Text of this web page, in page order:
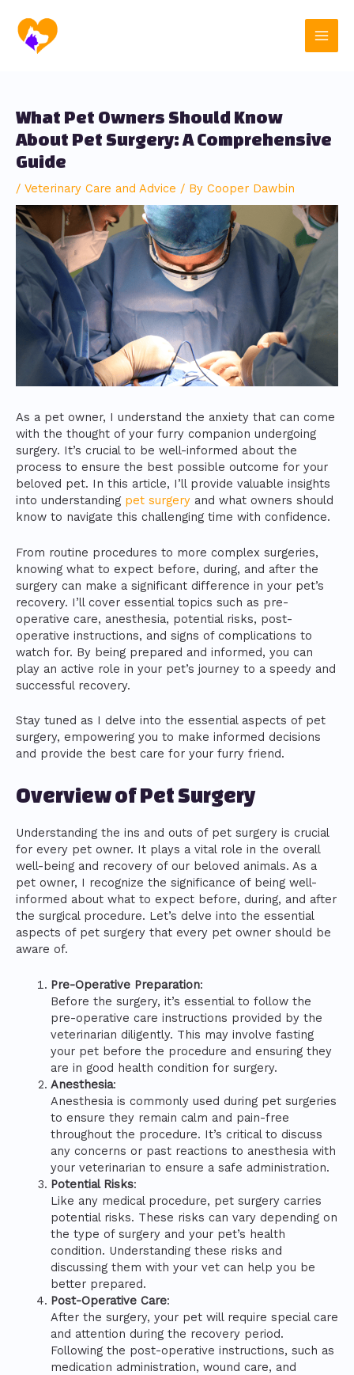
content
Main
What Pet Owners Should Know
About Pet Surgery: A Comprehensive
Guide
/ Veterinary Care and Advice / By Cooper Dawbin
As a pet owner, I understand the anxiety that can come
with the thought of your furry companion undergoing
surgery. It’s crucial to be well-informed about the
process to ensure the best possible outcome for your
beloved pet. In this article, I’ll provide valuable insights
into understanding pet surgery and what owners should
know to navigate this challenging time with confidence.
From routine procedures to more complex surgeries,
knowing what to expect before, during, and after the
surgery can make a significant difference in your pet’s
recovery. I’ll cover essential topics such as pre-
operative care, anesthesia, potential risks, post-
operative instructions, and signs of complications to
watch for. By being prepared and informed, you can
play an active role in your pet’s journey to a speedy and
successful recovery.
Stay tuned as I delve into the essential aspects of pet
surgery, empowering you to make informed decisions
and provide the best care for your furry friend.
Overview of Pet Surgery
Understanding the ins and outs of pet surgery is crucial
for every pet owner. It plays a vital role in the overall
well-being and recovery of our beloved animals. As a
pet owner, I recognize the significance of being well-
informed about what to expect before, during, and after
the surgical procedure. Let’s delve into the essential
aspects of pet surgery that every pet owner should be
aware of.
Pre-Operative Preparation:
Before the surgery, it’s essential to follow the
pre-operative care instructions provided by the
veterinarian diligently. This may involve fasting
your pet before the procedure and ensuring they
are in good health condition for surgery.
Anesthesia:
Anesthesia is commonly used during pet surgeries
to ensure they remain calm and pain-free
throughout the procedure. It’s critical to discuss
any concerns or past reactions to anesthesia with
your veterinarian to ensure a safe administration.
Potential Risks:
Like any medical procedure, pet surgery carries
potential risks. These risks can vary depending on
the type of surgery and your pet’s health
condition. Understanding these risks and
discussing them with your vet can help you be
better prepared.
Post-Operative Care:
After the surgery, your pet will require special care
and attention during the recovery period.
Following the post-operative instructions, such as
medication administration, wound care, and
navigation